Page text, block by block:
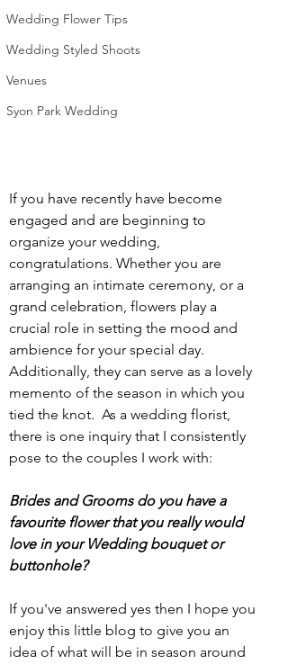
Wedding Flower Tips
Wedding Styled Shoots
Venues
Syon Park Wedding
If you have recently have become
engaged and are beginning to
organize your wedding,
congratulations. Whether you are
arranging an intimate ceremony, or a
grand celebration, flowers play a
crucial role in setting the mood and
ambience for your special day.
Additionally, they can serve as a lovely
memento of the season in which you
tied the knot.  As a wedding florist,
there is one inquiry that I consistently
pose to the couples I work with:
Brides and Grooms do you have a
favourite flower that you really would
love in your Wedding bouquet or
buttonhole?
If you've answered yes then I hope you
enjoy this little blog to give you an
idea of what will be in season around